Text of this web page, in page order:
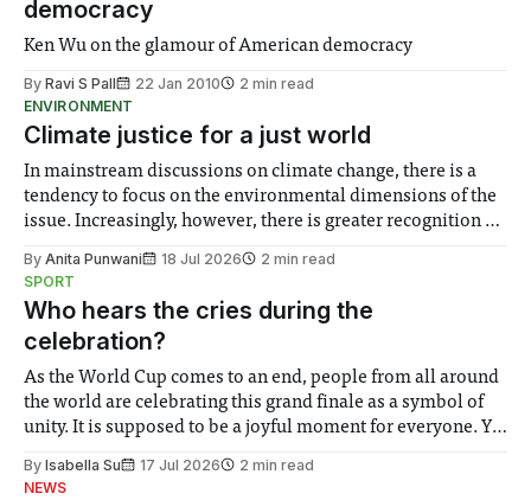
democracy
Ken Wu on the glamour of American democracy
By Ravi S Pall 22 Jan 2010
2 min read
ENVIRONMENT
Climate justice for a just world
In mainstream discussions on climate change, there is a
tendency to focus on the environmental dimensions of the
issue. Increasingly, however, there is greater recognition of
notably in relation to under-recognised and vulnerable
groups in society affected by social injustices
By Anita Punwani 18 Jul 2026
2 min read
SPORT
Who hears the cries during the
celebration?
As the World Cup comes to an end, people from all around
the world are celebrating this grand finale as a symbol of
unity. It is supposed to be a joyful moment for everyone. Yet
help. Research from Lancaster
By Isabella Su 17 Jul 2026
2 min read
NEWS